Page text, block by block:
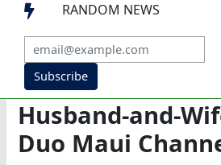
 RANDOM NEWS
Subscribe
Husband-and-
Duo Maui